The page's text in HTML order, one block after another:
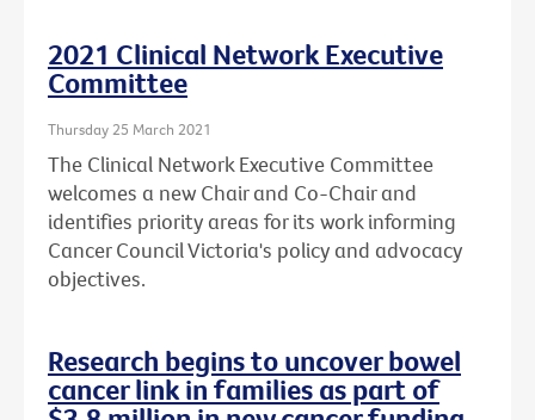
2021 Clinical Network Executive
Committee
Thursday 25 March 2021
The Clinical Network Executive Committee
welcomes a new Chair and Co-Chair and
identifies priority areas for its work informing
Cancer Council Victoria's policy and advocacy
objectives.
Research begins to uncover bowel
cancer link in families as part of